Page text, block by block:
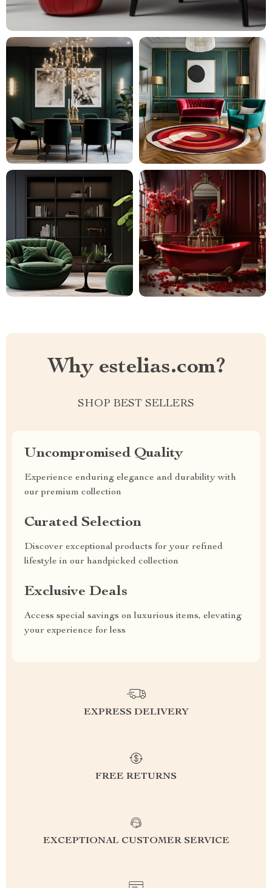
Why estelias.com?
SHOP BEST SELLERS
Uncompromised Quality
Experience enduring elegance and durability with
our premium collection
Curated Selection
Discover exceptional products for your refined
lifestyle in our handpicked collection
Exclusive Deals
Access special savings on luxurious items, elevating
your experience for less
EXPRESS DELIVERY
FREE RETURNS
EXCEPTIONAL CUSTOMER SERVICE